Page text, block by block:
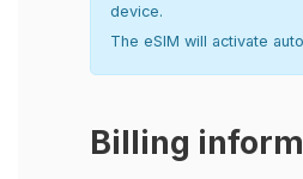
device.
The eSIM will activate
Billing